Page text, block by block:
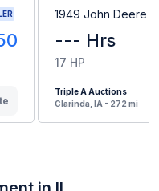
1949 John Deere B
--- Hrs
17 HP
Triple A Auctions
Clarinda, IA - 272 mi